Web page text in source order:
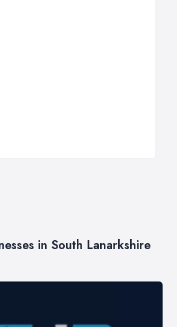
in South Lanarkshire